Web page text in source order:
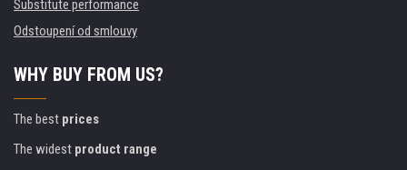
Substitute performance
Odstoupení od smlouvy
WHY BUY FROM US?
The best prices
The widest product range